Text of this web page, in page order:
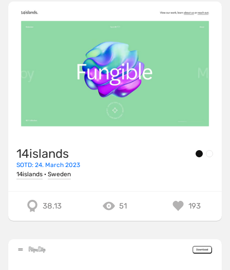
14islands
SOTD: 24. March 2023
14islands · Sweden
38.13 51 193